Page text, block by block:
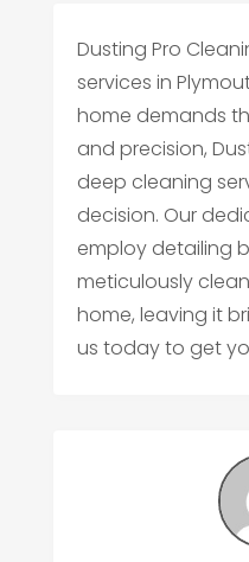
Dusting Pro
services in
home demands
and precision,
deep cleaning
decision. Our
employ detailing
meticulously
home, leaving it
us today to get